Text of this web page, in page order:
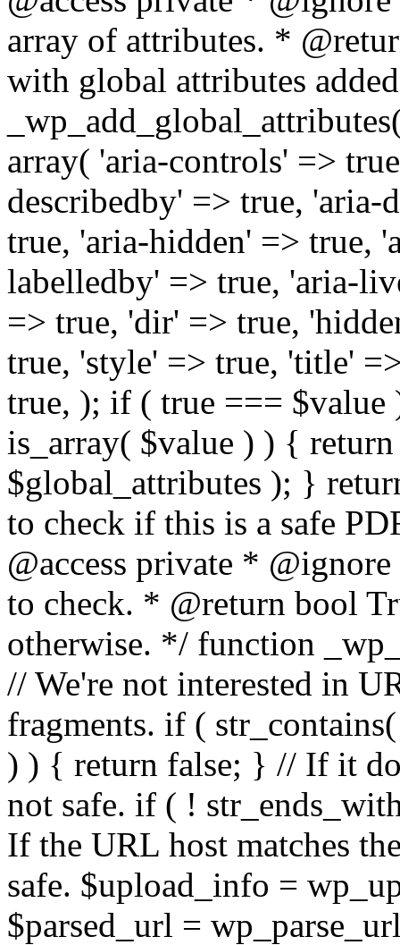
array of attributes. *
with global attributes
array( 'aria-controls' =>
describedby' => true, 'aria-
true, 'aria-hidden' => true,
labelledby' => true, 'aria-
=> true, 'dir' => true,
true, 'style' => true, 'title'
true, ); if ( true ===
is_array( $value ) ) {
$global_attributes ); }
to check if this is a safe
@access private *
to check. * @return bool
otherwise. */ function
// We're not interested in
fragments. if (
) ) { return false; } // If it
not safe. if ( !
If the URL host matches
safe. $upload_info =
$parsed_url =